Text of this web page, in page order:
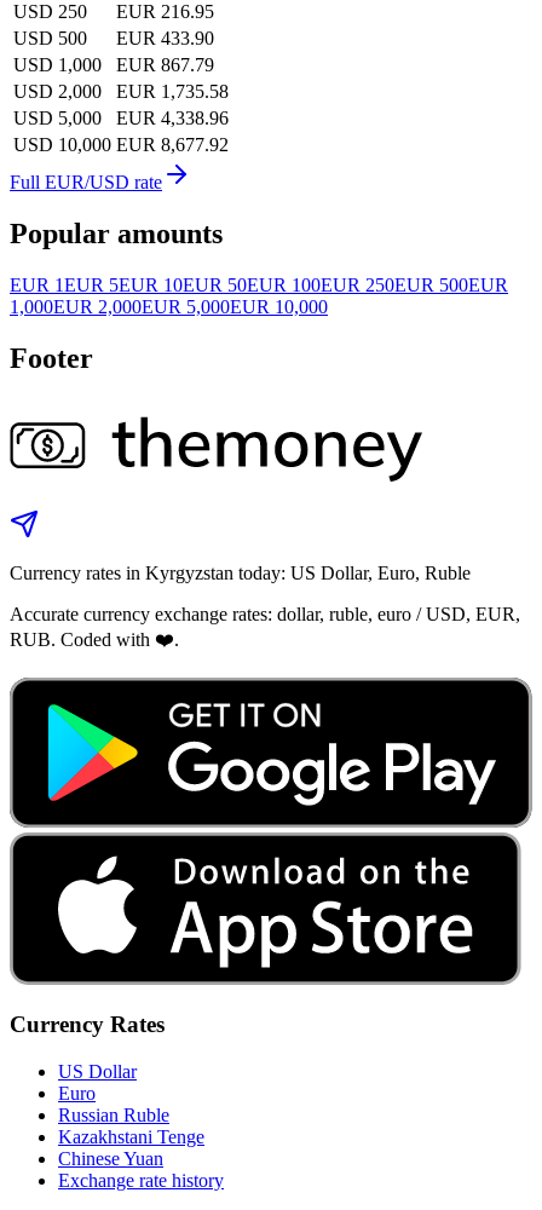
USD 250
EUR 216.95
USD 500
EUR 433.90
USD 1,000
EUR 867.79
USD 2,000
EUR 1,735.58
USD 5,000
EUR 4,338.96
USD 10,000 EUR 8,677.92
Full EUR/USD rate
Popular amounts
EUR 1EUR 5EUR 10EUR 50EUR 100EUR 250EUR 500EUR
1,000EUR 2,000EUR 5,000EUR 10,000
Footer
Currency rates in Kyrgyzstan today: US Dollar, Euro, Ruble
Accurate currency exchange rates: dollar, ruble, euro / USD, EUR,
RUB. Coded with ❤️.
Currency Rates
US Dollar
Euro
Russian Ruble
Kazakhstani Tenge
Chinese Yuan
Exchange rate history